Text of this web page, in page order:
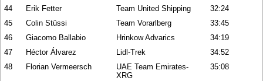
44
Erik Fetter Team United Shipping
32:24
45
Colin Stüssi Team Vorarlberg
33:45
46
Giacomo Ballabio Hrinkow Advarics
34:19
47
Héctor Álvarez Lidl-Trek
34:52
48
Florian Vermeersch
UAE Team Emirates-
XRG
35:08